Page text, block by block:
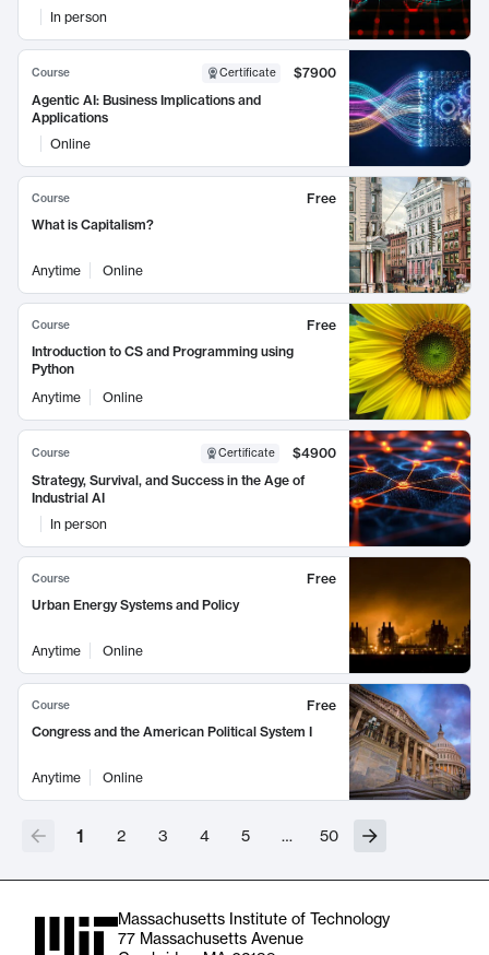
In person
Course Certificate
$7900
Agentic AI: Business Implications and
Applications
Online
Course
Free
What is Capitalism?
Anytime Online
Course
Free
Introduction to CS and Programming using
Python
Anytime
Online
Course Certificate
$4900
Strategy, Survival, and Success in the Age of
Industrial AI
In person
Course
Free
Urban Energy Systems and Policy
Anytime Online
Course
Free
Congress and the American Political System I
Anytime Online
1 2 3 4 5 … 50
Massachusetts Institute of Technology
77 Massachusetts Avenue